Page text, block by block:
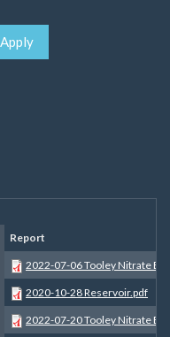
Apply
Report
2022-07-06 Tooley Nitrate B
2020-10-28 Reservoir.pdf
2022-07-20 Tooley Nitrate B